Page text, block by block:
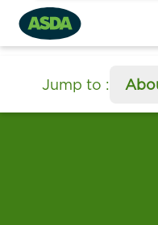
Jump to section
: